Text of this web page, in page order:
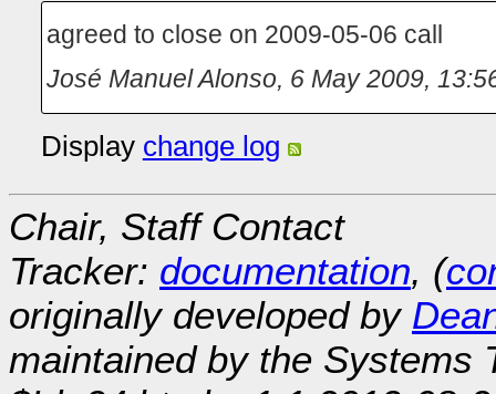
agreed to close on 2009-05-06 call
José Manuel Alonso, 6 May 2009,
Display change log
Chair, Staff Contact
Tracker: documentation, (
originally developed by
maintained by the Systems